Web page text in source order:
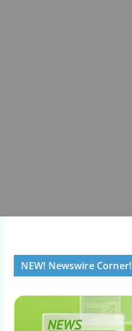
NEW! Newswire Corner!